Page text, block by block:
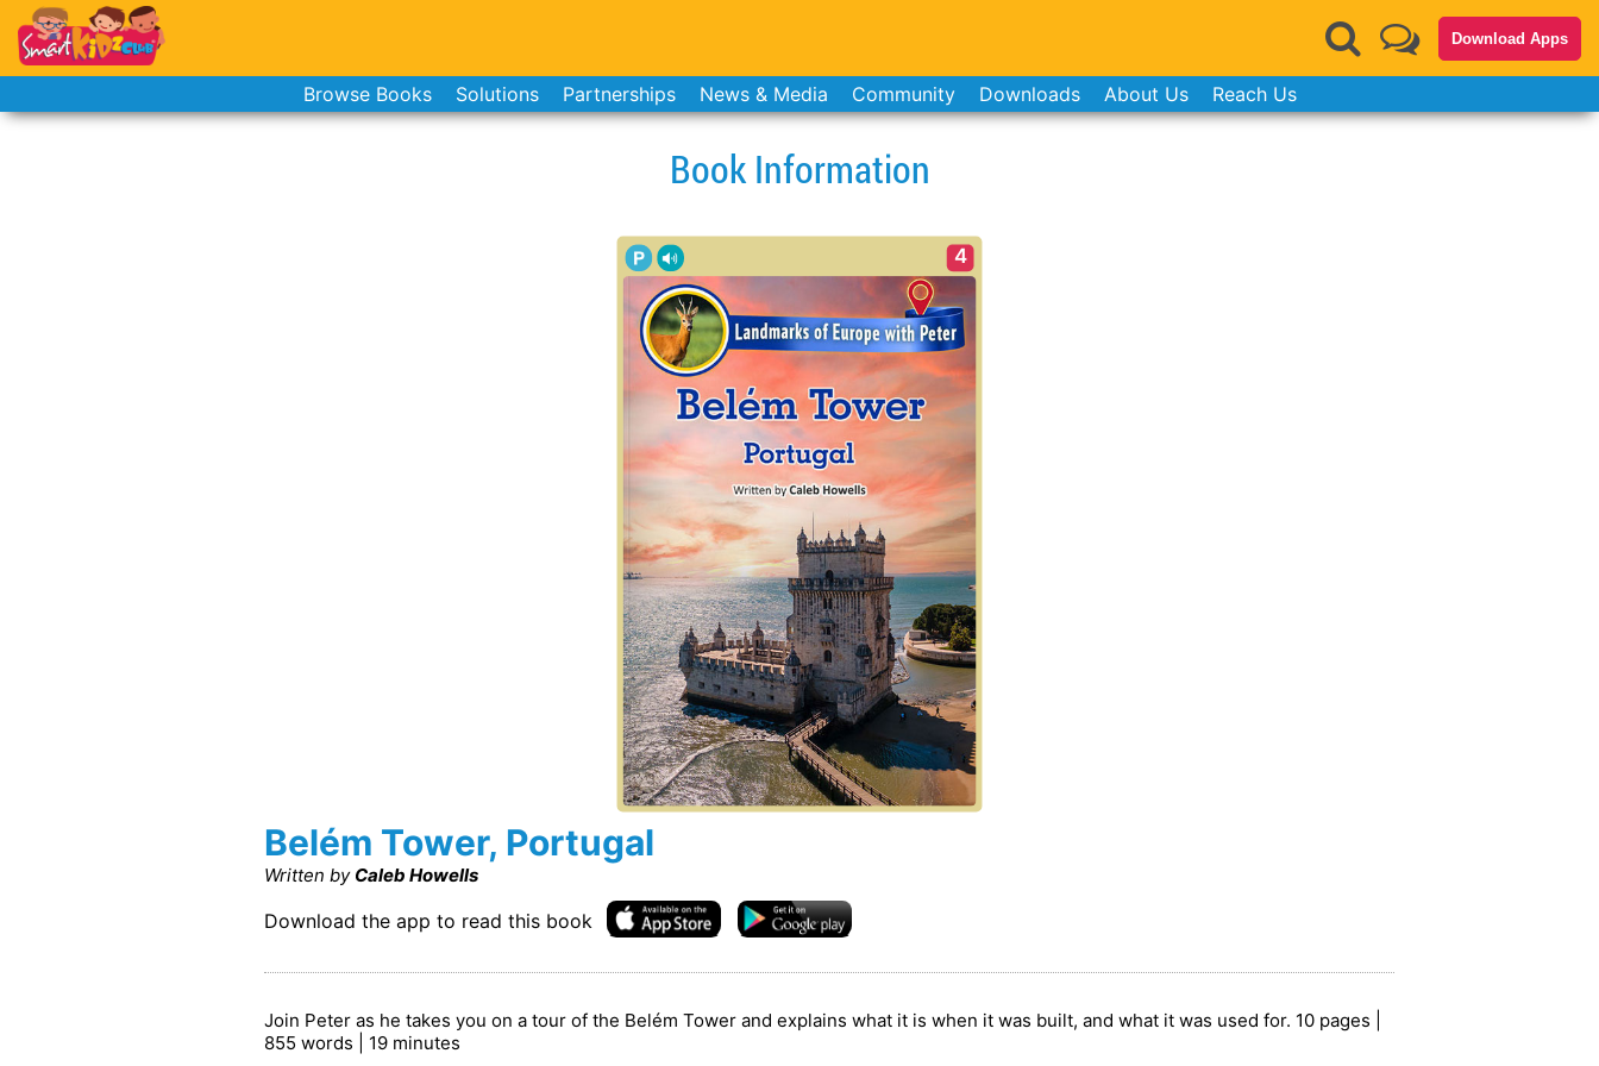
Download Apps
Browse Books Solutions Partnerships News & Media Community Downloads About Us Reach Us
Book Information
4
Belém Tower, Portugal
Written by Caleb Howells
Download the app to read this book
Join Peter as he takes you on a tour of the Belém Tower and explains what it is when it was built, and what it was used for. 10 pages |
855 words | 19 minutes